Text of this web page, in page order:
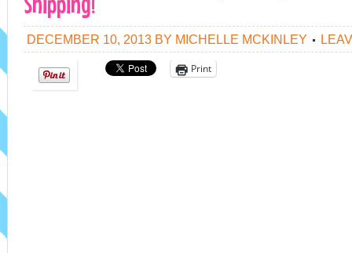
DECEMBER 10, 2013 BY MICHELLE MCKINLEY
Print